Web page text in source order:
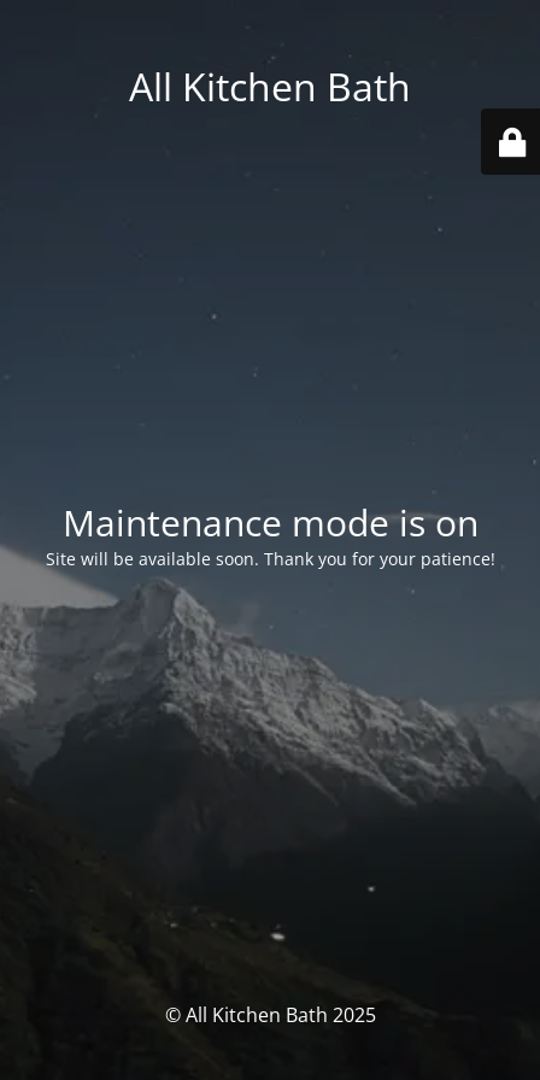
All Kitchen Bath
Maintenance mode is on
Site will be available soon. Thank you for your patience!
© All Kitchen Bath 2025